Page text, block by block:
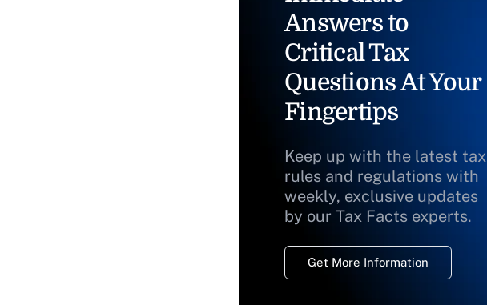
Answers to
Critical Tax
Questions At Your
Fingertips
Keep up with the latest tax
rules and regulations with
weekly, exclusive updates
by our Tax Facts experts.
Get More Information